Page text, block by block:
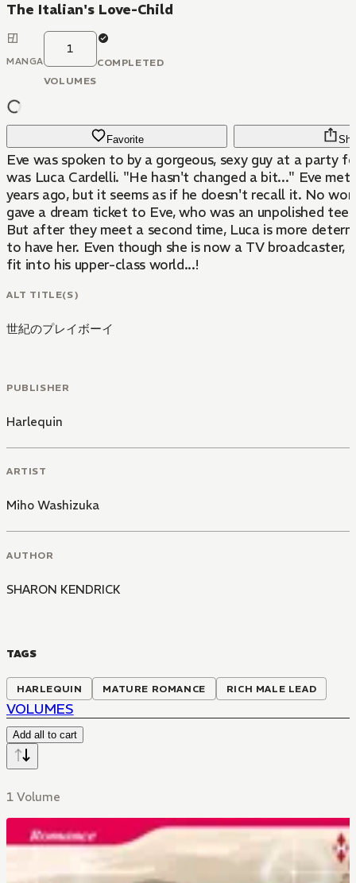
The Italian's Love-Child
MANGA
1
VOLUMES
COMPLETED
Favorite
Eve was spoken to by a gorgeous, sexy guy at a party
was Luca Cardelli. "He hasn't changed a bit..." Eve met
years ago, but it seems as if he doesn't recall it. No
gave a dream ticket to Eve, who was an unpolished
But after they meet a second time, Luca is more
to have her. Even though she is now a TV broadcaster,
fit into his upper-class world...!
ALT TITLE(S)
世紀のプレイボーイ
PUBLISHER
Harlequin
ARTIST
Miho Washizuka
AUTHOR
SHARON KENDRICK
TAGS
HARLEQUIN MATURE ROMANCE RICH MALE LEAD
VOLUMES
Add all to cart
1 Volume